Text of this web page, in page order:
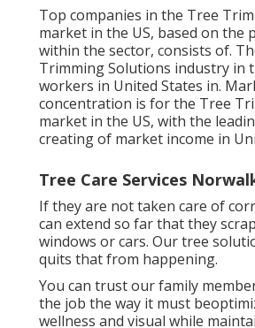
Top companies in the Tree
market in the US, based on the
within the sector, consists of.
Trimming Solutions industry in
workers in United States in.
concentration is for the Tree
market in the US, with the
creating of market income in
Tree Care Services
If they are not taken care of
can extend so far that they
windows or cars. Our tree
quits that from happening.
You can trust our family
the job the way it must
wellness and visual while